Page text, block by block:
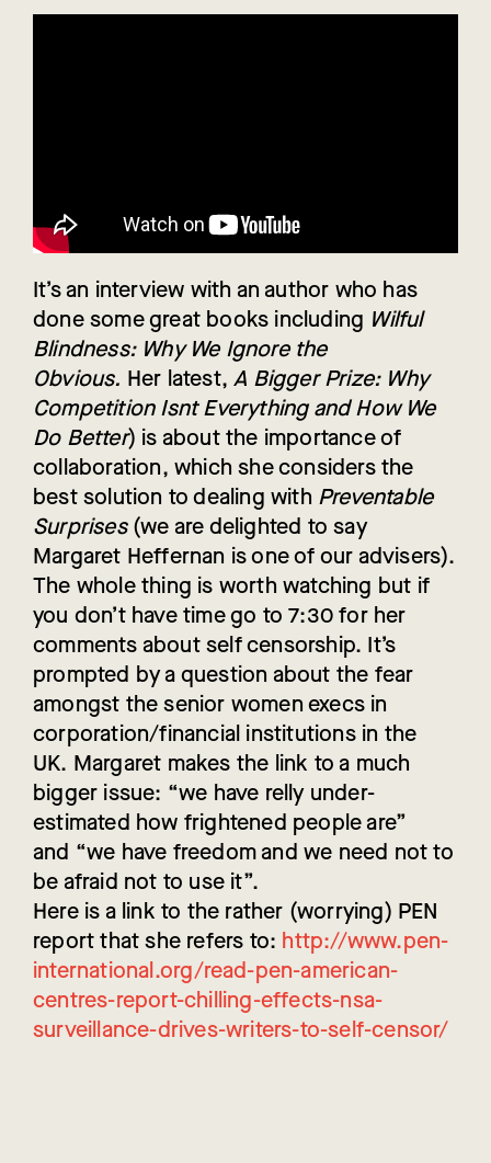
It’s an interview with an author who has
done some great books including Wilful
Blindness: Why We Ignore the
Obvious. Her latest,A Bigger Prize: Why
Competition Isnt Everything and How We
Do Better) is about the importance of
collaboration, which she considers the
best solution to dealing with Preventable
Surprises(we are delighted to say
Margaret Heffernan is one of our advisers).
The whole thing is worth watching but if
you don’t have time go to 7:30 for her
comments about self censorship. It’s
prompted by a question about the fear
amongst the senior women execs in
corporation/financial institutions in the
UK. Margaret makes the link to a much
bigger issue: “we have relly under-
estimated how frightened people are”
and “we have freedom and we need not to
be afraid not to use it”.
Here is a link to the rather (worrying) PEN
report that she refers to: http://www.pen-
international.org/read-pen-american-
centres-report-chilling-effects-nsa-
surveillance-drives-writers-to-self-censor/